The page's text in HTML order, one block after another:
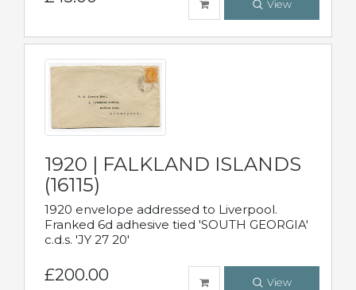
View
1920 | FALKLAND ISLANDS
(16115)
1920 envelope addressed to Liverpool.
Franked 6d adhesive tied 'SOUTH GEORGIA'
c.d.s. 'JY 27 20'
£200.00 View